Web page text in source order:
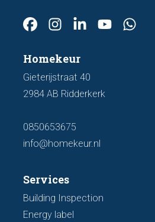
Homekeur
Gieterijstraat 40
2984 AB Ridderkerk
0850653675
info@homekeur.nl
Services
Building Inspection
Energy label